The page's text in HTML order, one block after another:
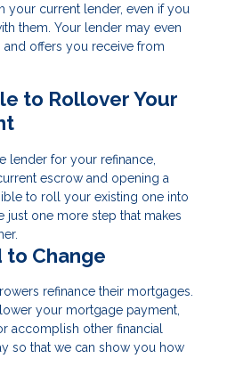
your current lender, even if you
them. Your lender may even
offers you receive from
to Rollover Your
lender for your refinance,
escrow and opening a
to roll your existing one into
just one more step that makes
to Change
refinance their mortgages.
your mortgage payment,
accomplish other financial
so that we can show you how